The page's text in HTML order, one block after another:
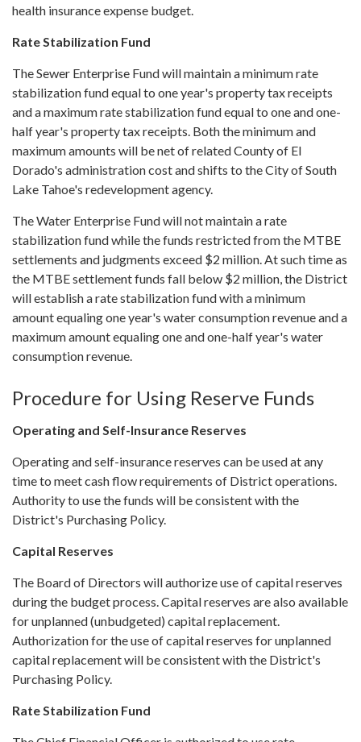
health insurance expense budget.
Rate Stabilization Fund
The Sewer Enterprise Fund will maintain a minimum rate
stabilization fund equal to one year's property tax receipts
and a maximum rate stabilization fund equal to one and one-
half year's property tax receipts. Both the minimum and
maximum amounts will be net of related County of El
Dorado's administration cost and shifts to the City of South
Lake Tahoe's redevelopment agency.
The Water Enterprise Fund will not maintain a rate
stabilization fund while the funds restricted from the MTBE
settlements and judgments exceed $2 million. At such time as
the MTBE settlement funds fall below $2 million, the District
will establish a rate stabilization fund with a minimum
amount equaling one year's water consumption revenue and a
maximum amount equaling one and one-half year's water
consumption revenue.
Procedure for Using Reserve Funds
Operating and Self-Insurance Reserves
Operating and self-insurance reserves can be used at any
time to meet cash flow requirements of District operations.
Authority to use the funds will be consistent with the
District's Purchasing Policy.
Capital Reserves
The Board of Directors will authorize use of capital reserves
during the budget process. Capital reserves are also available
for unplanned (unbudgeted) capital replacement.
Authorization for the use of capital reserves for unplanned
capital replacement will be consistent with the District's
Purchasing Policy.
Rate Stabilization Fund